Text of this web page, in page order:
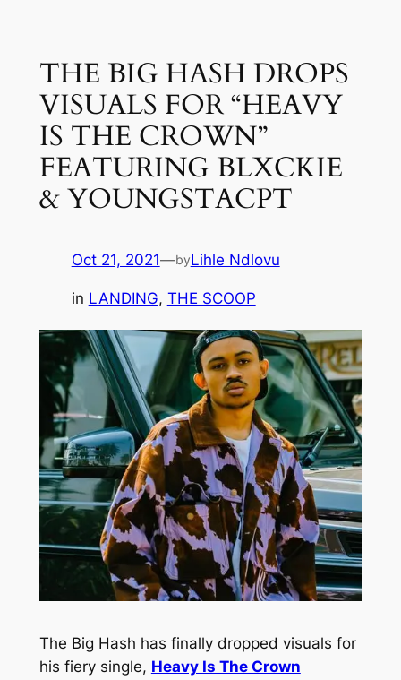
contentTHE BIG HASH DROPS
VISUALS FOR “HEAVY
IS THE CROWN”
FEATURING BLXCKIE
& YOUNGSTACPT
Oct 21, 2021—byLihle Ndlovu
in LANDING, THE SCOOP
The Big Hash has finally dropped visuals for
his fiery single, Heavy Is The Crown